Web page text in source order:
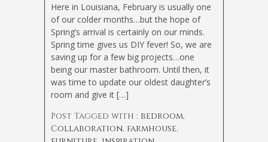
Here in Louisiana, February is usually one
of our colder months…but the hope of
Spring’s arrival is certainly on our minds.
Spring time gives us DIY fever! So, we are
saving up for a few big projects…one
being our master bathroom. Until then, it
was time to update our oldest daughter’s
room and give it […]
Post Tagged with : bedroom,
Collaboration, farmhouse,